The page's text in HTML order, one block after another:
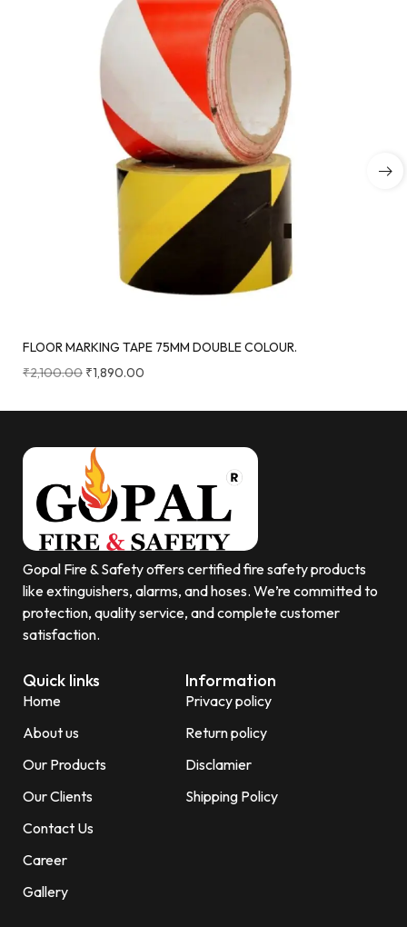
FLOOR MARKING TAPE 75MM DOUBLE COLOUR.
₹2,100.00 ₹1,890.00
Gopal Fire & Safety offers certified fire safety products
like extinguishers, alarms, and hoses. We’re committed to
protection, quality service, and complete customer
satisfaction.
Quick links
Home
About us
Our Products
Our Clients
Contact Us
Career
Gallery
Information
Privacy policy
Return policy
Disclamier
Shipping Policy